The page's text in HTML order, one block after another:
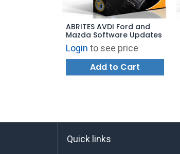
ABRITES AVDI Ford and
Mazda Software Updates
Login to see price
Add to Cart
Quick links